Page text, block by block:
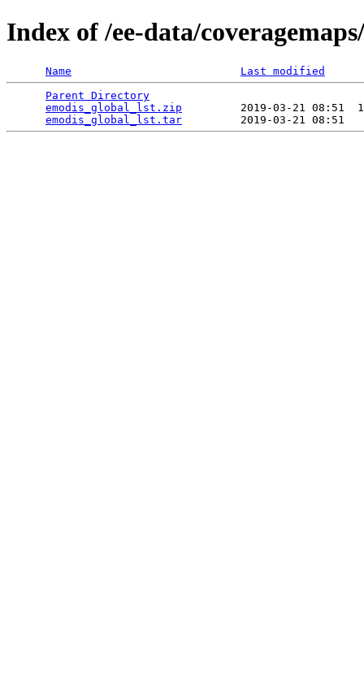
Index of /ee-data/
Name
Last modified
Parent Directory
emodis_global_lst.zip
2019-03-21 08:51
emodis_global_lst.tar